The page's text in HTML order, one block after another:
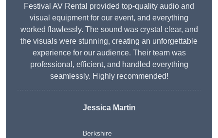
Festival AV Rental provided top-quality audio and
visual equipment for our event, and everything
worked flawlessly. The sound was crystal clear, and
the visuals were stunning, creating an unforgettable
experience for our audience. Their team was
professional, efficient, and handled everything
seamlessly. Highly recommended!
Jessica Martin
Berkshire